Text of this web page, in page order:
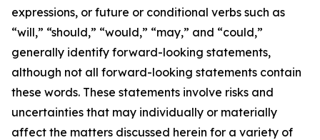
expressions, or future or conditional verbs such as
“will,” “should,” “would,” “may,” and “could,”
generally identify forward-looking statements,
although not all forward-looking statements contain
these words. These statements involve risks and
uncertainties that may individually or materially
affect the matters discussed herein for a variety of